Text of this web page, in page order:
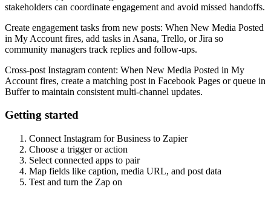
stakeholders can coordinate engagement and avoid missed handoffs.
Create engagement tasks from new posts: When New Media Posted
in My Account fires, add tasks in Asana, Trello, or Jira so
community managers track replies and follow-ups.
Cross-post Instagram content: When New Media Posted in My
Account fires, create a matching post in Facebook Pages or queue in
Buffer to maintain consistent multi-channel updates.
Getting started
Connect Instagram for Business to Zapier
Choose a trigger or action
Select connected apps to pair
Map fields like caption, media URL, and post data
Test and turn the Zap on